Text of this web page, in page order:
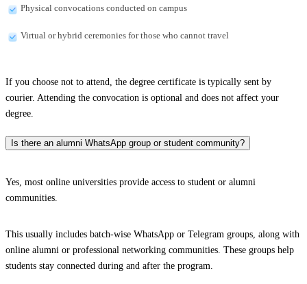
Physical convocations conducted on campus
Virtual or hybrid ceremonies for those who cannot travel
If you choose not to attend, the degree certificate is typically sent by
courier. Attending the convocation is optional and does not affect your
degree.
Is there an alumni WhatsApp group or student community?
Yes, most online universities provide access to student or alumni
communities.
This usually includes batch-wise WhatsApp or Telegram groups, along with
online alumni or professional networking communities. These groups help
students stay connected during and after the program.